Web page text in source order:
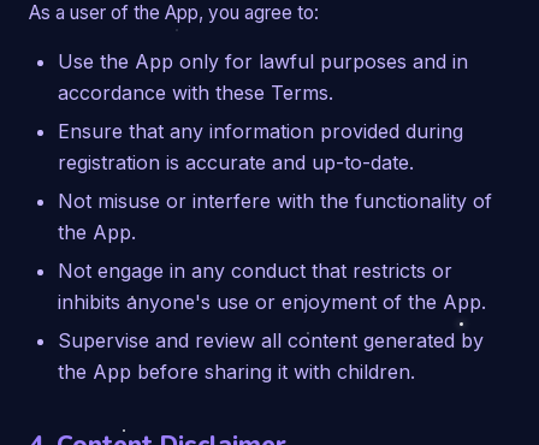
As a user of the App, you agree to:
Use the App only for lawful purposes and in
accordance with these Terms.
Ensure that any information provided during
registration is accurate and up-to-date.
Not misuse or interfere with the functionality of
the App.
Not engage in any conduct that restricts or
inhibits anyone's use or enjoyment of the App.
Supervise and review all content generated by
the App before sharing it with children.